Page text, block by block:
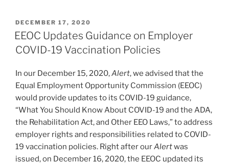
k
e
dI
n
c
e
b
o
o
k
l
e
POSTED
ON
DECEMBER 17, 2020
EEOC Updates Guidance on Employer
COVID-19 Vaccination Policies
In our December 15, 2020,Alert, we advised that the
Equal Employment Opportunity Commission (EEOC)
would provide updates to its COVID-19 guidance,
“What You Should Know About COVID-19 and the ADA,
the Rehabilitation Act, and Other EEO Laws,” to address
employer rights and responsibilities related to COVID-
19 vaccination policies. Right after ourAlertwas
issued, on December 16, 2020, the EEOC updated its